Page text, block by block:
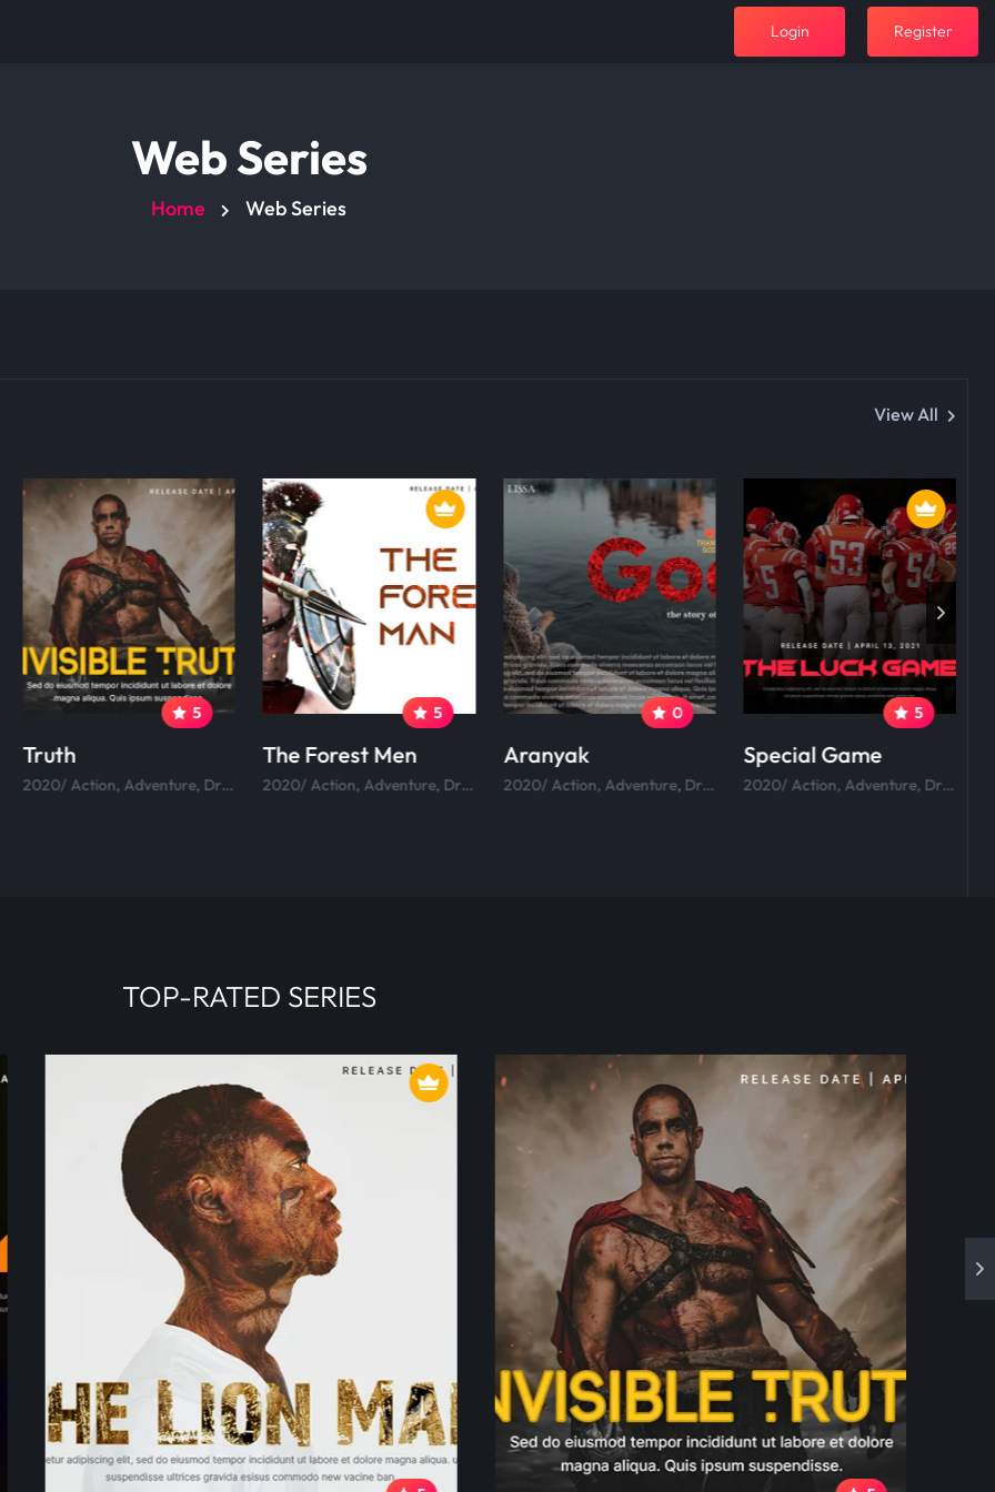
Login Register
Web Series
Home Web Series
View All
Truth
2020/ Action, Adventure, Drama, Comedy.
5
The Forest Men
2020/ Action, Adventure, Drama, Comedy.
5
Aranyak
2020/ Action, Adventure, Drama, Comedy.
0
Special Game
2020/ Action, Adventure, Drama, Comedy.
5
TOP-RATED SERIES